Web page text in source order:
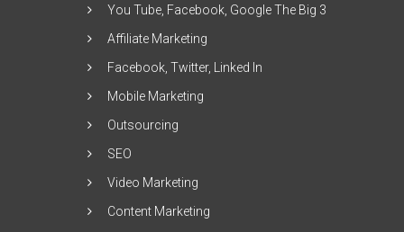
You Tube, Facebook, Google The Big 3
Affiliate Marketing
Facebook, Twitter, Linked In
Mobile Marketing
Outsourcing
SEO
Video Marketing
Content Marketing